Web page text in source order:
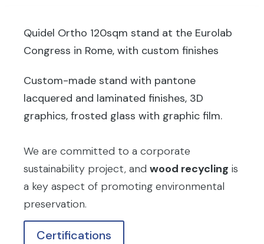
Quidel Ortho 120sqm stand at the Eurolab
Congress in Rome, with custom finishes
Custom-made stand with pantone
lacquered and laminated finishes, 3D
graphics, frosted glass with graphic film.
We are committed to a corporate
sustainability project, and wood recycling is
a key aspect of promoting environmental
preservation.
Certifications